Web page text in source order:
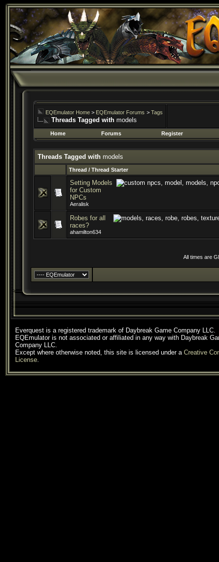
EQEmulator Home > EQEmulator Forums > Tags
Threads Tagged with models
Home Forums Register
Threads Tagged with models
Thread / Thread Starter
Setting Models
for Custom
NPCs
Aeralisk
Robes for all
races?
ahamilton634
All times are
Everquest is a registered trademark of Daybreak Game Company LLC.
EQEmulator is not associated or affiliated in any way with Daybreak
Company LLC.
Except where otherwise noted, this site is licensed under a Creative
License.